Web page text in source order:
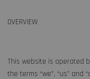
OVERVIEW
This website is operated
the terms “we”, “us” and